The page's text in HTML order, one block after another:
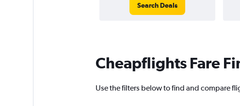
Search Deals
Cheapflights Fare
Use the filters below to find and compare